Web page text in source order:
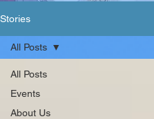
Stories
All Posts
Events
About Us
All Posts